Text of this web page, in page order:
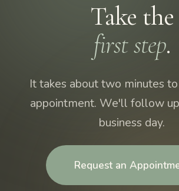
Take the
first step.
It takes about two minutes
appointment. We'll follow
business day.
Request an